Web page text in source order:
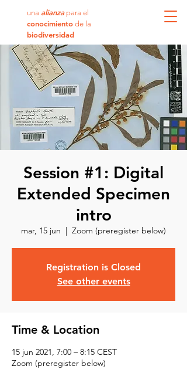
una alianzapara el
conocimiento de la
biodiversidad
Session #1: Digital
Extended Specimen
intro
mar, 15 jun
  |
Zoom (preregister below)
Registration is Closed
See other events
Time & Location
15 jun 2021, 7:00 – 8:15 CEST
Zoom (preregister below)